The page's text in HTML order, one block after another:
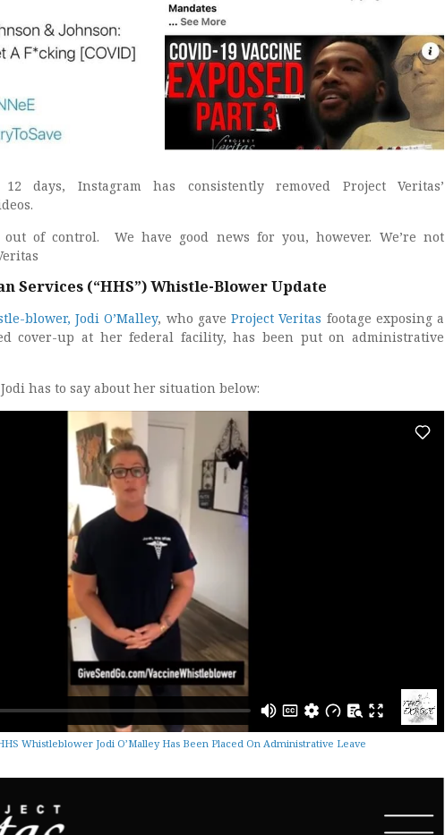
days, Instagram has consistently removed Project Veritas’
out of control. We have good news for you, however. We’re not
Services (“HHS”) Whistle-Blower Update
blower, Jodi O’Malley, who gave Project Veritas footage exposing a
cover-up at her federal facility, has been put on administrative
has to say about her situation below:
Whistleblower Jodi O’Malley Has Been Placed On Administrative Leave